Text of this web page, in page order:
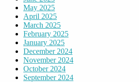
May 2025
April 2025
March 2025
February 2025
January 2025
December 2024
November 2024
October 2024
September 2024